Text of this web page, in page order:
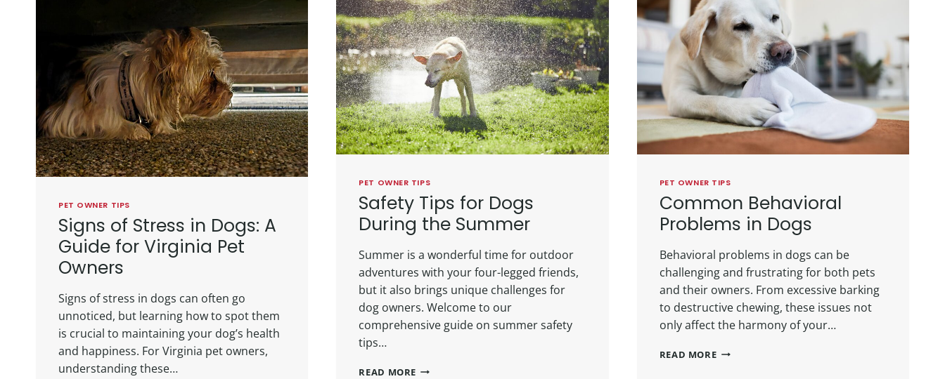
PET OWNER TIPS
Signs of Stress in Dogs: A
Guide for Virginia Pet
Owners
Signs of stress in dogs can often go
unnoticed, but learning how to spot them
is crucial to maintaining your dog’s health
and happiness. For Virginia pet owners,
understanding these…
PET OWNER TIPS
Safety Tips for Dogs
During the Summer
Summer is a wonderful time for outdoor
adventures with your four-legged friends,
but it also brings unique challenges for
dog owners. Welcome to our
comprehensive guide on summer safety
tips…
READ MORE
PET OWNER TIPS
Common Behavioral
Problems in Dogs
Behavioral problems in dogs can be
challenging and frustrating for both pets
and their owners. From excessive barking
to destructive chewing, these issues not
only affect the harmony of your…
READ MORE